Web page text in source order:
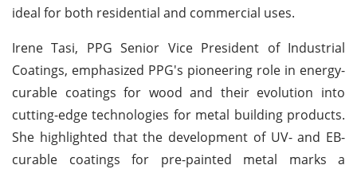
ideal for both residential and commercial uses.
Irene Tasi, PPG Senior Vice President of Industrial
Coatings, emphasized PPG's pioneering role in energy-
curable coatings for wood and their evolution into
cutting-edge technologies for metal building products.
She highlighted that the development of UV- and EB-
curable coatings for pre-painted metal marks a